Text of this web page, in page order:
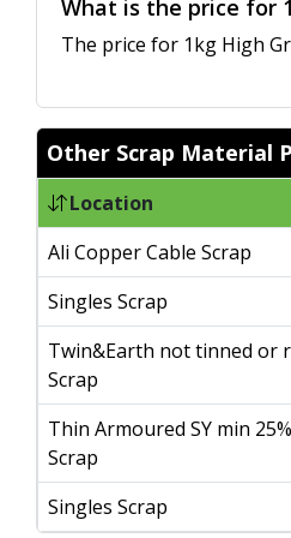
What is the price for
The price for 1kg High
Other Scrap Material
Location
Ali Copper Cable Scrap
Singles Scrap
Twin&Earth not tinned or
Scrap
Thin Armoured SY min
Scrap
Singles Scrap